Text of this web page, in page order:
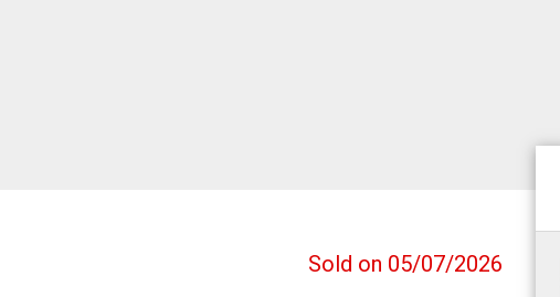
Sold on 05/07/2026